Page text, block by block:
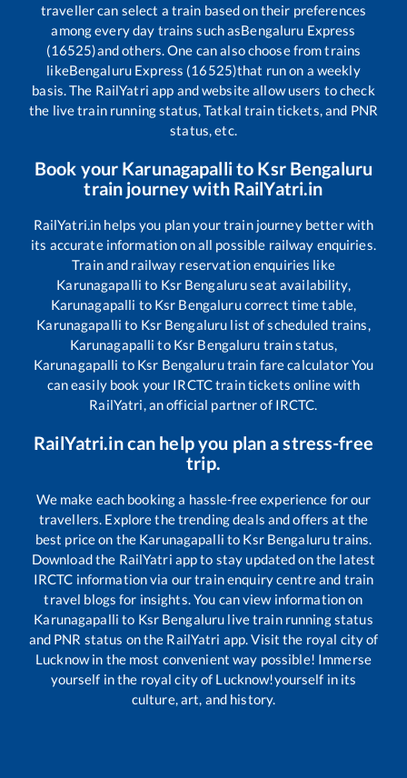
traveller can select a train based on their preferences
among every day trains such asBengaluru Express
(16525)and others. One can also choose from trains
likeBengaluru Express (16525)that run on a weekly
basis. The RailYatri app and website allow users to check
the live train running status, Tatkal train tickets, and PNR
status, etc.
Book your Karunagapallito Ksr Bengaluru
train journey with RailYatri.in
RailYatri.in helps you plan your train journey better with
its accurate information on all possible railway enquiries.
Train and railway reservation enquiries like
Karunagapalli to Ksr Bengaluruseat availability,
Karunagapalli to Ksr Bengalurucorrect time table,
Karunagapalli to Ksr Bengaluru list of scheduled trains,
Karunagapalli to Ksr Bengaluru train status,
Karunagapalli to Ksr Bengalurutrain fare calculator You
can easily book your IRCTC train tickets online with
RailYatri, an official partner of IRCTC.
RailYatri.in can help you plan a stress-free
trip.
We make each booking a hassle-free experience for our
travellers. Explore the trending deals and offers at the
best price on the Karunagapalli to Ksr Bengalurutrains.
Download the RailYatri app to stay updated on the latest
IRCTC information via our train enquiry centre and train
travel blogs for insights. You can view information on
Karunagapalli to Ksr Bengaluru live train running status
and PNR status on the RailYatri app. Visit the royal city of
Lucknow in the most convenient way possible! Immerse
yourself in the royal city of Lucknow!yourself in its
culture, art, and history.